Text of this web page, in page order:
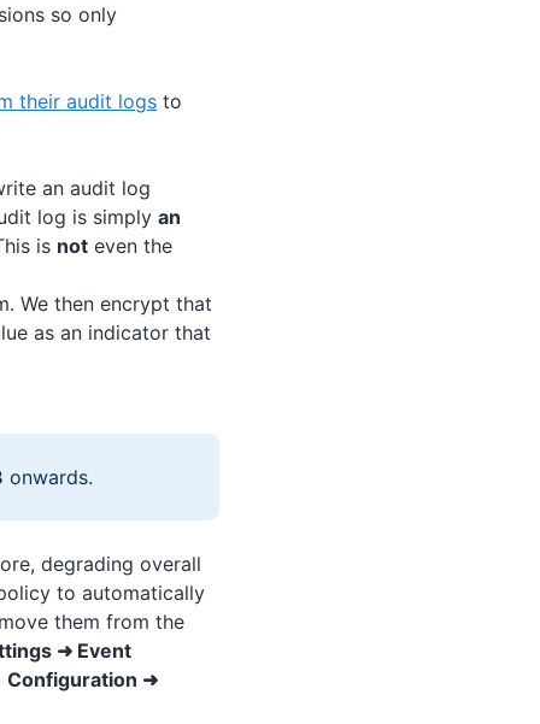
so only
their audit logs to
an audit log
log is simply an
is not even the
We then encrypt that
as an indicator that
onwards.
degrading overall
to automatically
them from the
➜ Event
Configuration ➜